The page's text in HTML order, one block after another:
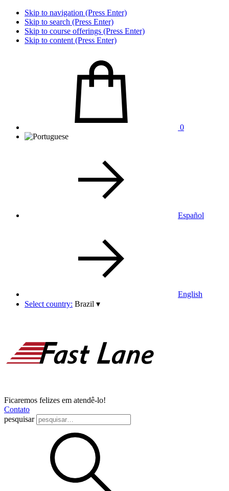
Skip to navigation (Press Enter)
Skip to search (Press Enter)
Skip to course offerings (Press Enter)
Skip to content (Press Enter)
0
Español
English
Select country: Brazil ▾
Ficaremos felizes em atendê-lo!
Contato
pesquisar